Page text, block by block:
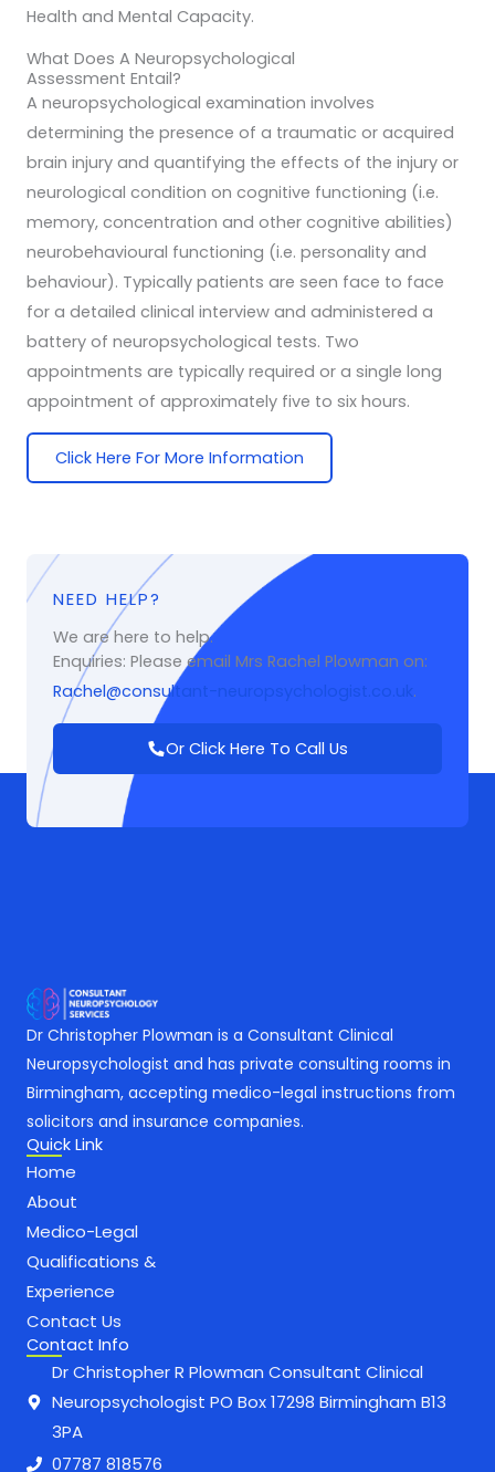
Health and Mental Capacity.
What Does A Neuropsychological
Assessment Entail?
A neuropsychological examination involves
determining the presence of a traumatic or acquired
brain injury and quantifying the effects of the injury or
neurological condition on cognitive functioning (i.e.
memory, concentration and other cognitive abilities)
neurobehavioural functioning (i.e. personality and
behaviour). Typically patients are seen face to face
for a detailed clinical interview and administered a
battery of neuropsychological tests. Two
appointments are typically required or a single long
appointment of approximately five to six hours.
Click Here For More Information
NEED HELP?
We are here to help.
Enquiries: Please email Mrs Rachel Plowman on:
Rachel@consultant-neuropsychologist.co.uk.
Or Click Here To Call Us
Dr Christopher Plowman is a Consultant Clinical
Neuropsychologist and has private consulting rooms in
Birmingham, accepting medico-legal instructions from
solicitors and insurance companies.
Quick Link
Home
About
Medico-Legal
Qualifications &
Experience
Contact Us
Contact Info
Dr Christopher R Plowman Consultant Clinical
Neuropsychologist PO Box 17298 Birmingham B13
3PA
07787 818576